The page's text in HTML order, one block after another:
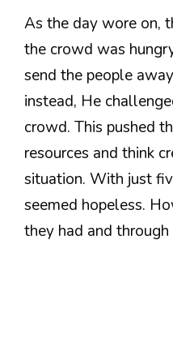
As the day wore on,
the crowd was
send the people
instead, He
crowd. This pushed
resources and think
situation. With just
seemed hopeless.
they had and